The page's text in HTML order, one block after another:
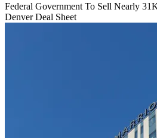
Federal Government To Sell Nearly
Denver Deal Sheet